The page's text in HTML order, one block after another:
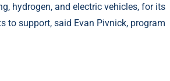
hydrogen, and electric vehicles, for its
to support, said Evan Pivnick, program